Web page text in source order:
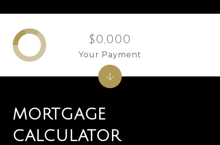
MORTGAGE
CALCULATOR
$0,000
Your Payment